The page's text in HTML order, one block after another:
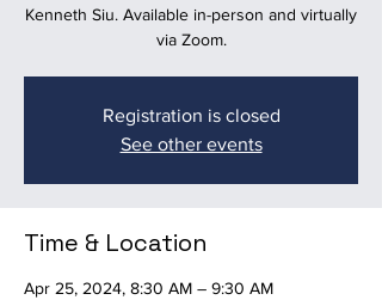
Kenneth Siu. Available in-person and virtually
via Zoom.
Registration is closed
See other events
Time & Location
Apr 25, 2024, 8:30 AM – 9:30 AM